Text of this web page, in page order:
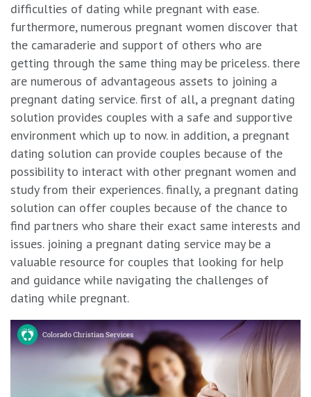
difficulties of dating while pregnant with ease.
furthermore, numerous pregnant women discover that
the camaraderie and support of others who are
getting through the same thing may be priceless. there
are numerous of advantageous assets to joining a
pregnant dating service. first of all, a pregnant dating
solution provides couples with a safe and supportive
environment which up to now. in addition, a pregnant
dating solution can provide couples because of the
possibility to interact with other pregnant women and
study from their experiences. finally, a pregnant dating
solution can offer couples because of the chance to
find partners who share their exact same interests and
issues. joining a pregnant dating service may be a
valuable resource for couples that looking for help
and guidance while navigating the challenges of
dating while pregnant.